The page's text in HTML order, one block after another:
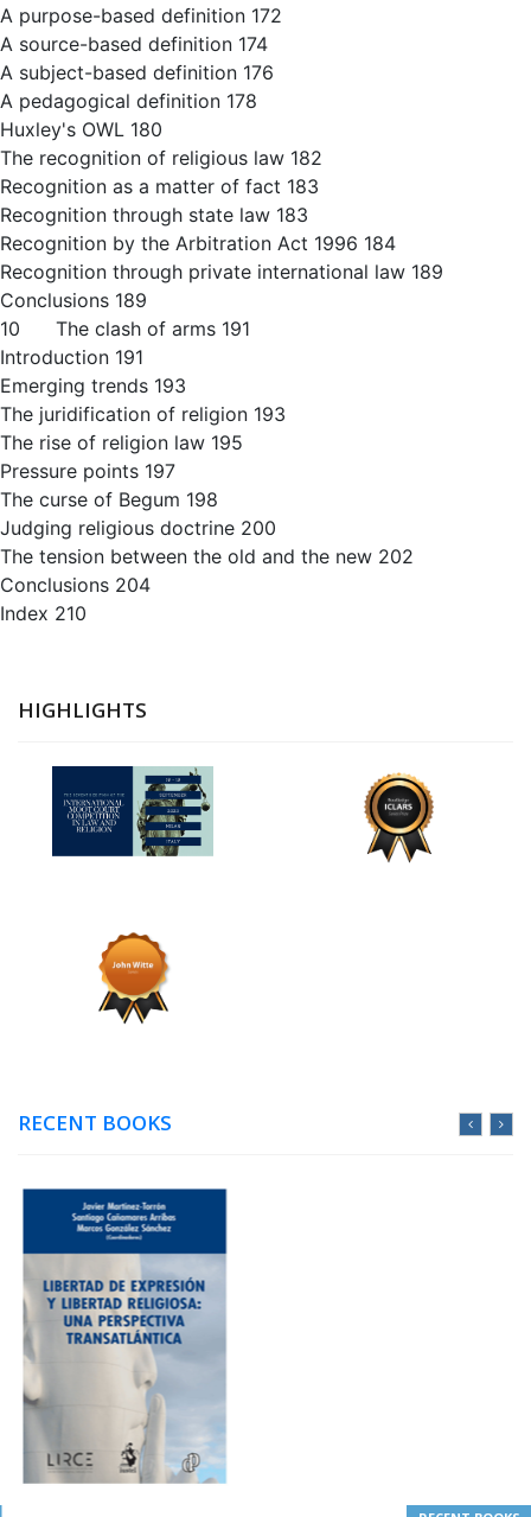
A purpose-based definition 172
A source-based definition 174
A subject-based definition 176
A pedagogical definition 178
Huxley's OWL 180
The recognition of religious law 182
Recognition as a matter of fact 183
Recognition through state law 183
Recognition by the Arbitration Act 1996 184
Recognition through private international law 189
Conclusions 189
10 The clash of arms 191
Introduction 191
Emerging trends 193
The juridification of religion 193
The rise of religion law 195
Pressure points 197
The curse of Begum 198
Judging religious doctrine 200
The tension between the old and the new 202
Conclusions 204
Index 210
HIGHLIGHTS
RECENT BOOKS